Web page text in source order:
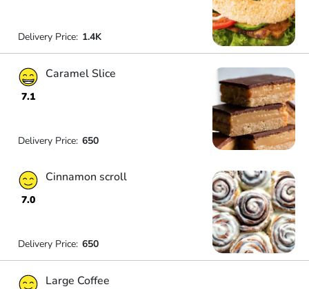
Delivery Price: 1.4K
7.1
Caramel Slice
Delivery Price: 650
7.0
Cinnamon scroll
Delivery Price: 650
Large Coffee